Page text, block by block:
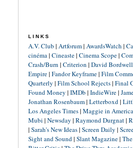
LINKS
A.V. Club | Artforum| AwardsWatch |
cinéma| Cineaste| Cinema Scope|
Crash/Burn | Criterion | David Bordwell
Empire| Fandor Keyframe| Film
Quarterly | Film School Rejects| Final
Found Money | IMDb | IndieWire|
Jonathan Rosenbaum| Letterboxd|
Los Angeles Times| Maggie in America
Mubi | Newsday | Raymond Durgnat|
| Sarah's New Ideas| Screen Daily |
Sight and Sound| Slant Magazine|